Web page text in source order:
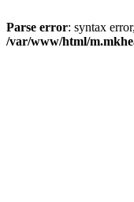
Parse error: syntax
/var/www/html/